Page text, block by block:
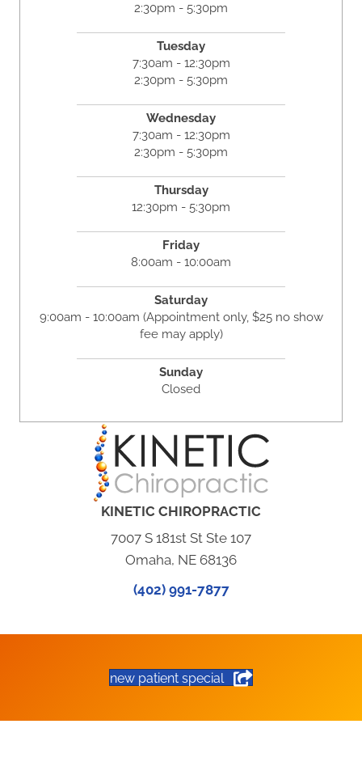
2:30pm - 5:30pm
Tuesday
7:30am - 12:30pm
2:30pm - 5:30pm
Wednesday
7:30am - 12:30pm
2:30pm - 5:30pm
Thursday
12:30pm - 5:30pm
Friday
8:00am - 10:00am
Saturday
9:00am - 10:00am (Appointment only, $25 no show
fee may apply)
Sunday
Closed
KINETIC CHIROPRACTIC
7007 S 181st St Ste 107
Omaha, NE 68136
(402) 991-7877
new patient special